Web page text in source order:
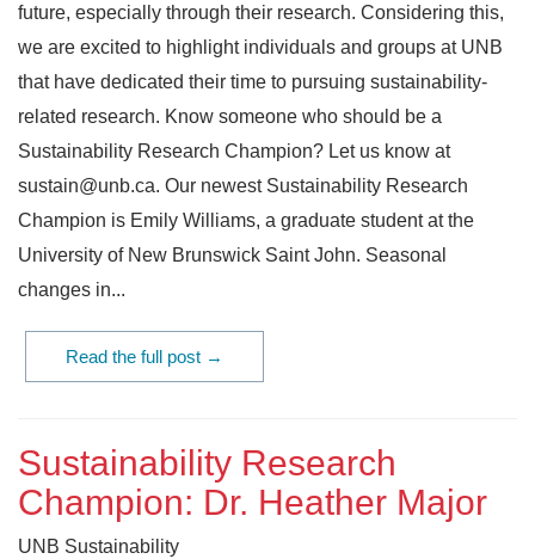
future, especially through their research. Considering this,
we are excited to highlight individuals and groups at UNB
that have dedicated their time to pursuing sustainability-
related research. Know someone who should be a
Sustainability Research Champion? Let us know at
sustain@unb.ca. Our newest Sustainability Research
Champion is Emily Williams, a graduate student at the
University of New Brunswick Saint John. Seasonal
changes in...
Read the full post →
Sustainability Research
Champion: Dr. Heather Major
UNB Sustainability